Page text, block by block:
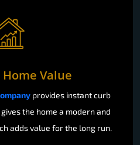
Value
provides instant curb
the home a modern and
adds value for the long run.